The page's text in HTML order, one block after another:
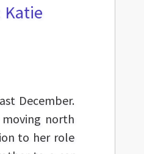
Katie
December.
north
to her role